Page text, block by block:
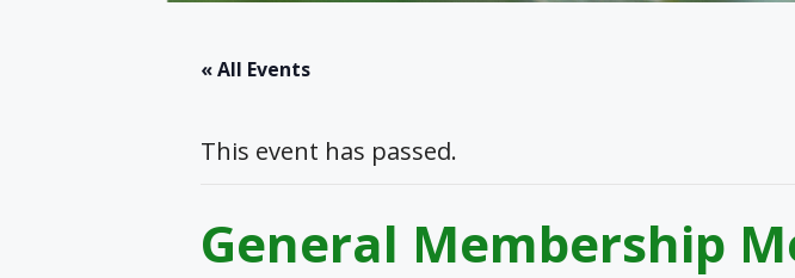
« All Events
This event has passed.
General Membership